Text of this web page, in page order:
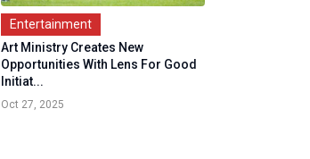
Entertainment
Art Ministry Creates New
Opportunities With Lens For Good
Initiat...
Oct 27, 2025